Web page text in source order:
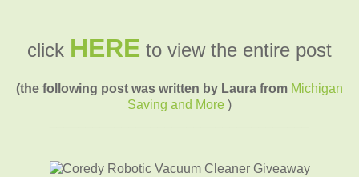
click HERE to view the entire post
(the following post was written by Laura from Michigan
Saving and More )